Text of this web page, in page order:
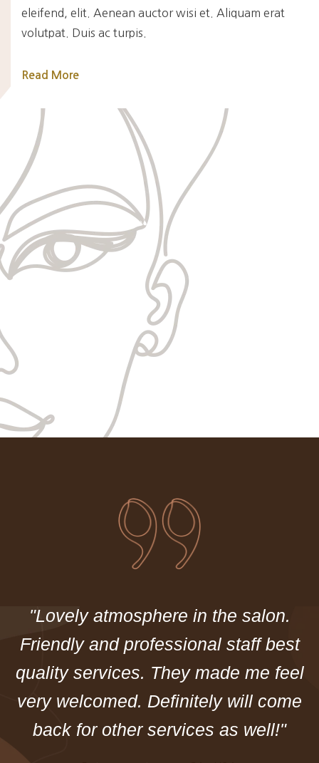
eleifend, elit. Aenean auctor wisi et. Aliquam erat
volutpat. Duis ac turpis.
Read More
"Lovely atmosphere in the salon.
Friendly and professional staff best
quality services. They made me feel
very welcomed. Definitely will come
back for other services as well!"